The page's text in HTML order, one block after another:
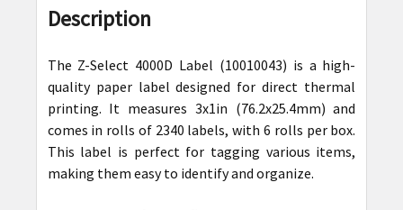
BOUGHT
TOGETHER:
SELECT
ALL
ADD
SELECTED
TO CART
Description
The Z-Select 4000D Label (10010043) is a high-
quality paper label designed for direct thermal
printing. It measures 3x1in (76.2x25.4mm) and
comes in rolls of 2340 labels, with 6 rolls per box.
This label is perfect for tagging various items,
making them easy to identify and organize.